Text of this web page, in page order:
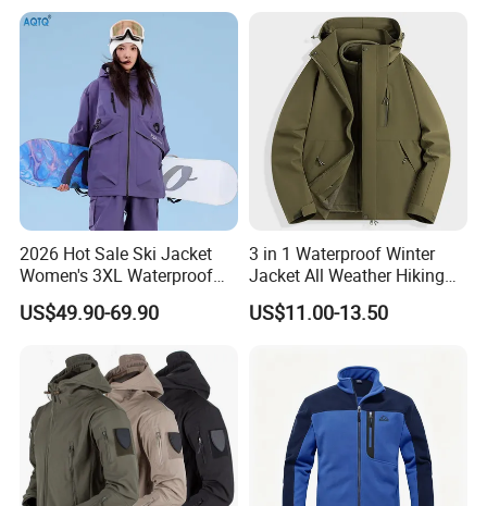
2026 Hot Sale Ski Jacket
Women's 3XL Waterproof
Windproof Breathable
Quilted Single Board
Snow Wear
US$49.90-69.90
3 in 1 Waterproof Winter
Jacket All Weather Hiking
Tactical Hardshell Jacket
Coat for Trekking Camping
US$11.00-13.50